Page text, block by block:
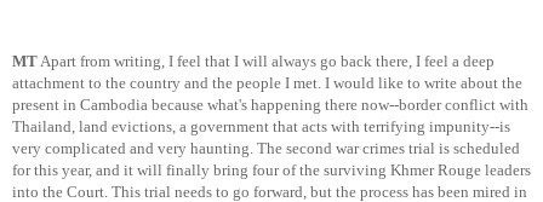
MT Apart from writing, I feel that I will always go back there, I feel a deep
attachment to the country and the people I met. I would like to write about the
present in Cambodia because what's happening there now--border conflict with
Thailand, land evictions, a government that acts with terrifying impunity--is
very complicated and very haunting. The second war crimes trial is scheduled
for this year, and it will finally bring four of the surviving Khmer Rouge leaders
into the Court. This trial needs to go forward, but the process has been mired in